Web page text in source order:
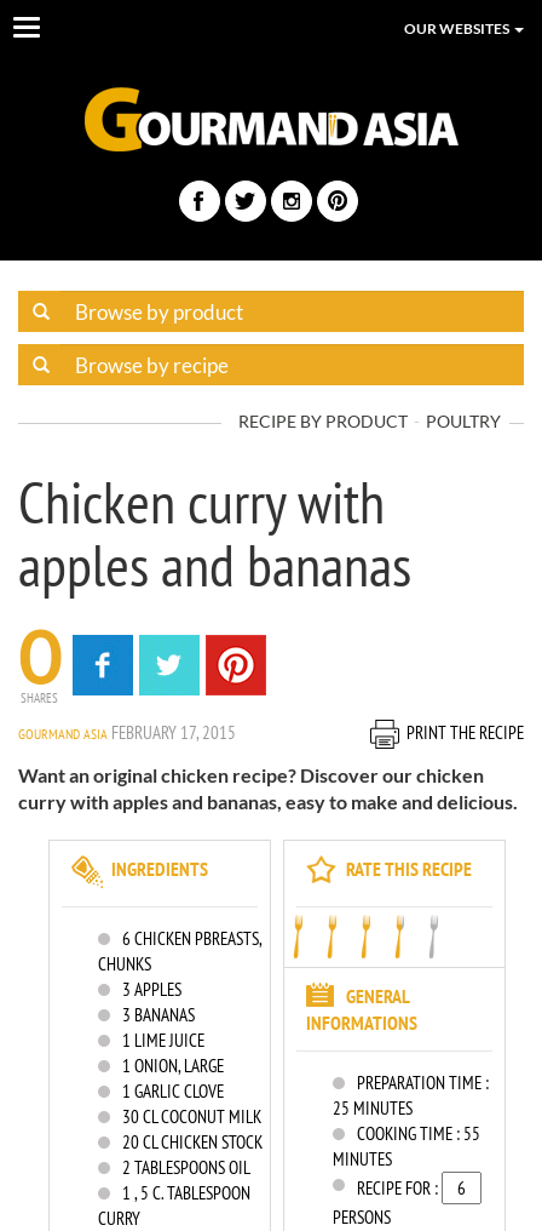
Toggle
OUR WEBSITES
RECIPE BY PRODUCT POULTRY
Chicken curry with
apples and bananas
0
SHARES
GOURMAND ASIA FEBRUARY 17, 2015
PRINT THE RECIPE
Want an original chicken recipe? Discover our chicken
curry with apples and bananas, easy to make and delicious.
RATE THIS RECIPE
GENERAL
INFORMATIONS
PREPARATION TIME :
25 MINUTES
COOKING TIME : 55
MINUTES
RECIPE FOR :
PERSONS
INGREDIENTS
6 CHICKEN PBREASTS,
CHUNKS
3 APPLES
3 BANANAS
1 LIME JUICE
1 ONION, LARGE
1 GARLIC CLOVE
30CL COCONUT MILK
20CL CHICKEN STOCK
2 TABLESPOONS OIL
1 , 5 C. TABLESPOON
CURRY